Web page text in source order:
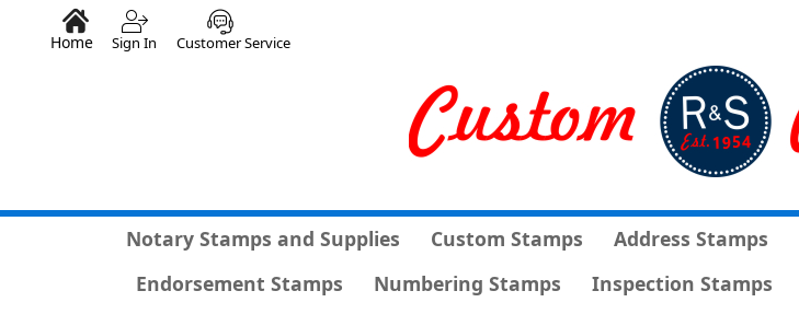
Home Sign In Customer Service
Notary Stamps and Supplies Custom Stamps Address Stamps
Endorsement Stamps
Numbering Stamps Inspection Stamps